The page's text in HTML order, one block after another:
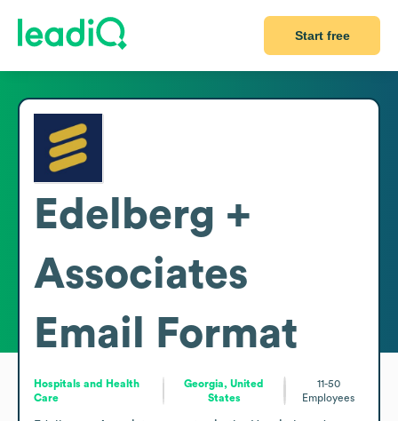
Start free
Edelberg +
Associates
Email Format
Hospitals and Health
Care
Georgia, United
States
11-50
Employees